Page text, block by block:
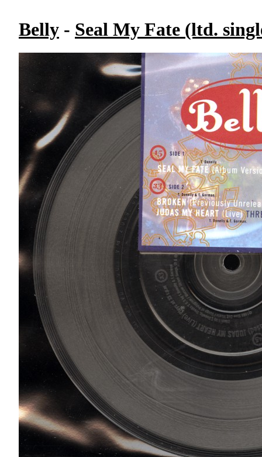
Belly - Seal My Fate (ltd.